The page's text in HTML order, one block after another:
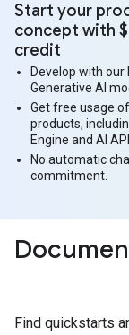
Start your
concept with
credit
Develop with our
Generative AI
Get free usage
products,
Engine and AI
No automatic
commitment.
Find quickstarts